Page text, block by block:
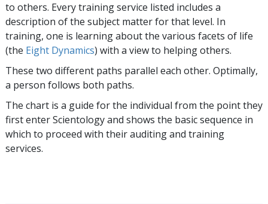
to others. Every training service listed includes a
description of the subject matter for that level. In
training, one is learning about the various facets of life
(the Eight Dynamics) with a view to helping others.
These two different paths parallel each other. Optimally,
a person follows both paths.
The chart is a guide for the individual from the point they
first enter Scientology and shows the basic sequence in
which to proceed with their auditing and training
services.